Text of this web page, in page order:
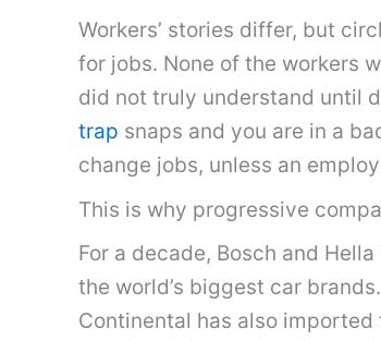
Workers’ stories differ, but
for jobs. None of the workers
did not truly understand until
trap snaps and you are in a
change jobs, unless an
This is why progressive
For a decade, Bosch and
the world’s biggest car
Continental has also